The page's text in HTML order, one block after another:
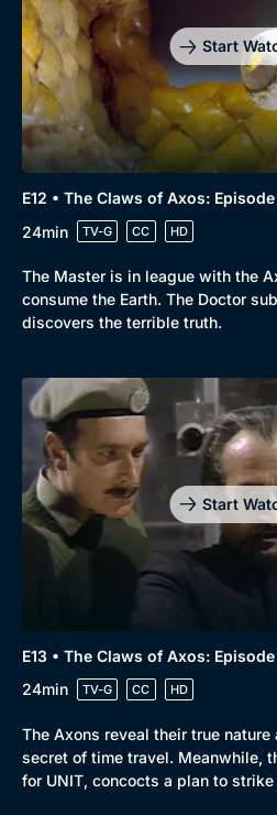
Comedy
Docs & Lifestyle
Start
E12 • The Claws of Axos:
24min
TV-G CC HD
The Master is in league with the
consume the Earth. The Doctor
discovers the terrible truth.
Start
E13 • The Claws of Axos:
24min
TV-G CC HD
The Axons reveal their true
secret of time travel. Meanwhile,
for UNIT, concocts a plan to